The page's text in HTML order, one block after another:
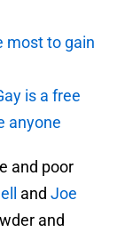
most to gain
is a free
anyone
and poor
and Joe
and